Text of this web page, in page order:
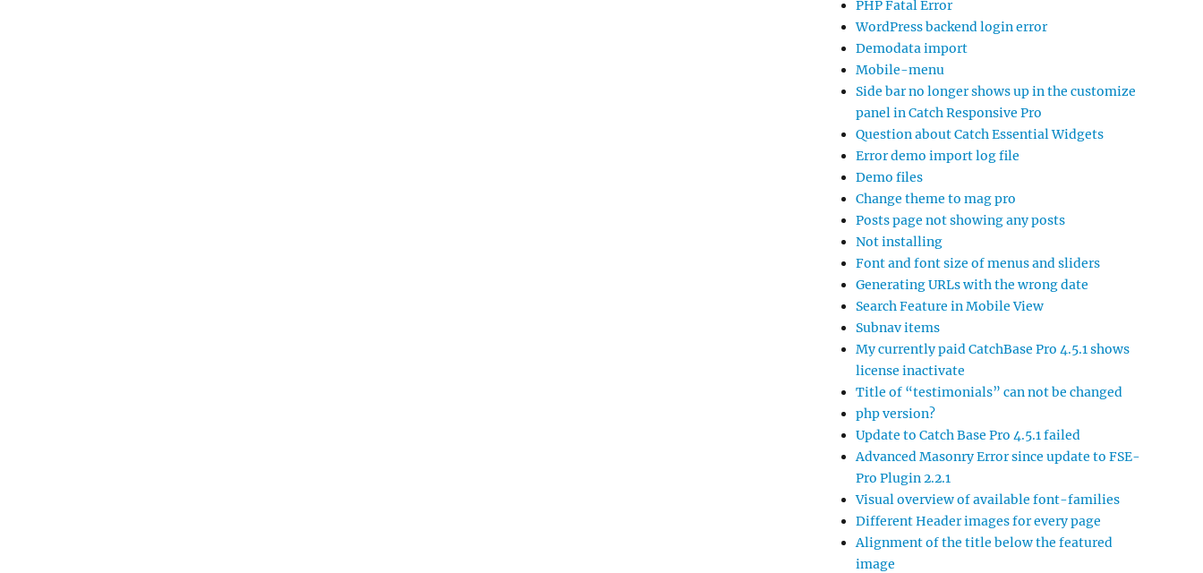
PHP Fatal Error
WordPress backend login error
Demodata import
Mobile-menu
Side bar no longer shows up in the customize
panel in Catch Responsive Pro
Question about Catch Essential Widgets
Error demo import log file
Demo files
Change theme to mag pro
Posts page not showing any posts
Not installing
Font and font size of menus and sliders
Generating URLs with the wrong date
Search Feature in Mobile View
Subnav items
My currently paid CatchBase Pro 4.5.1 shows
license inactivate
Title of “testimonials” can not be changed
php version?
Update to Catch Base Pro 4.5.1 failed
Advanced Masonry Error since update to FSE-
Pro Plugin 2.2.1
Visual overview of available font-families
Different Header images for every page
Alignment of the title below the featured
image